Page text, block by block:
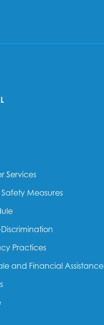
Services
Measures
Practices
and Financial Assistance